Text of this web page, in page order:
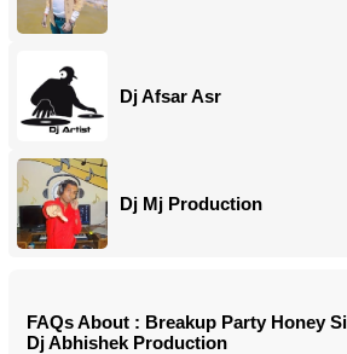
Dj Afsar Asr
Dj Mj Production
FAQs About : Breakup Party Honey
Dj Abhishek Production